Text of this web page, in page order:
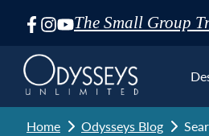
The Small Group
Skip
Navigation
Home Odysseys Blog